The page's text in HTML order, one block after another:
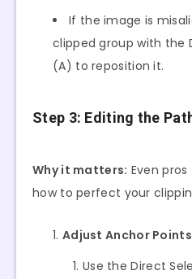
If the image is
clipped group with the
(A) to reposition it.
Step 3: Editing the
Why it matters: Even pros
how to perfect your
Adjust Anchor
Use the Direct